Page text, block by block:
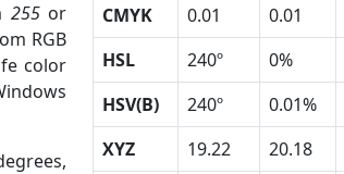
255or
RGB
color
CMYK
0.01 0.01
HSL
240º 0%
HSV(B)
240º 0.01%
XYZ
19.22 20.18